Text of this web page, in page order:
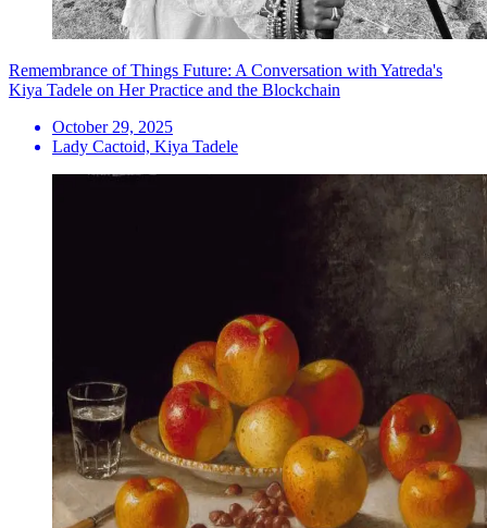
Remembrance of Things Future: A Conversation with Yatreda's
Kiya Tadele on Her Practice and the Blockchain
October 29, 2025
Lady Cactoid, Kiya Tadele